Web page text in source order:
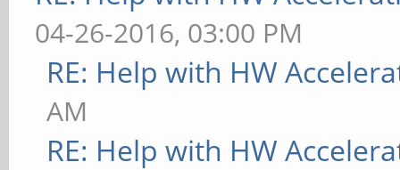
04-26-2016, 03:00 PM
RE: Help with HW
AM
RE: Help with HW